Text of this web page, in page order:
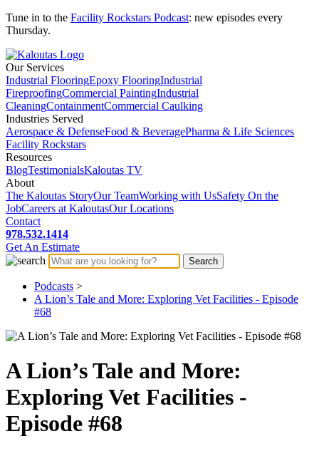
Tune in to the Facility Rockstars Podcast: new episodes every
Thursday.
Our Services
Industrial FlooringEpoxy FlooringIndustrial
FireproofingCommercial PaintingIndustrial
CleaningContainmentCommercial Caulking
Industries Served
Aerospace & DefenseFood & BeveragePharma & Life Sciences
Facility Rockstars
Resources
BlogTestimonialsKaloutas TV
About
The Kaloutas StoryOur TeamWorking with UsSafety On the
JobCareers at KaloutasOur Locations
Contact
978.532.1414
Get An Estimate
Podcasts >
A Lion’s Tale and More: Exploring Vet Facilities - Episode
#68
A Lion’s Tale and More:
Exploring Vet Facilities -
Episode #68